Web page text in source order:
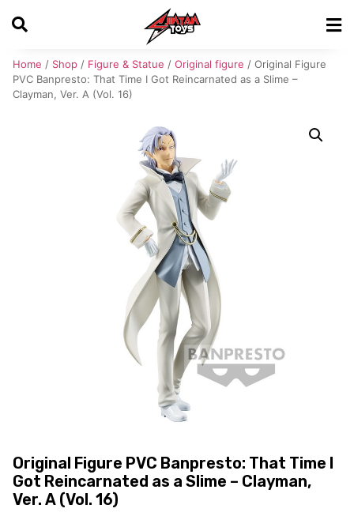
Home / Shop / Figure & Statue / Original figure / Original Figure
PVC Banpresto: That Time I Got Reincarnated as a Slime –
Clayman, Ver. A (Vol. 16)
Original Figure PVC Banpresto: That Time I
Got Reincarnated as a Slime – Clayman,
Ver. A (Vol. 16)